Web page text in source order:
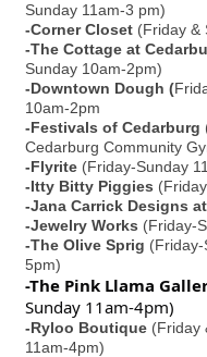
Sunday 11am-3 pm)
-Corner Closet (Friday &
-The Cottage at
Sunday 10am-2pm)
-Downtown Dough (
10am-2pm
-Festivals of Cedarburg
Cedarburg Community
-Flyrite (Friday-Sunday
-Itty Bitty Piggies
-Jana Carrick Designs
-Jewelry Works (Friday-
-The Olive Sprig
5pm)
-The Pink Llama
Sunday 11am-4pm)
-Ryloo Boutique (Friday
11am-4pm)